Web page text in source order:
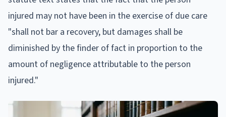
injured may not have been in the exercise of due care
"shall not bar a recovery, but damages shall be
diminished by the finder of fact in proportion to the
amount of negligence attributable to the person
injured."